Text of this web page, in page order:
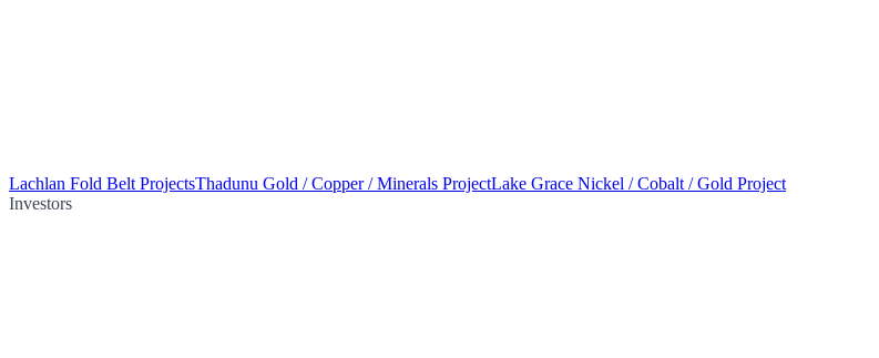
Lachlan Fold Belt ProjectsThadunu Gold / Copper / Minerals ProjectLake Grace Nickel / Cobalt / Gold Project
Investors